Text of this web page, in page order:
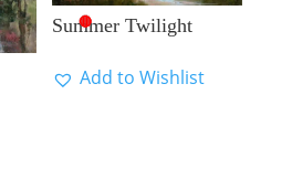
🔴
Summer Twilight
Add to Wishlist